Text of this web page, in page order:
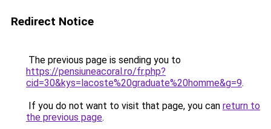
Redirect Notice
The previous page is sending you to
https://pensiuneacoral.ro/fr.php?
cid=30&kys=lacoste%20graduate%20homme&g=9.
If you do not want to visit that page, you can return to
the previous page.